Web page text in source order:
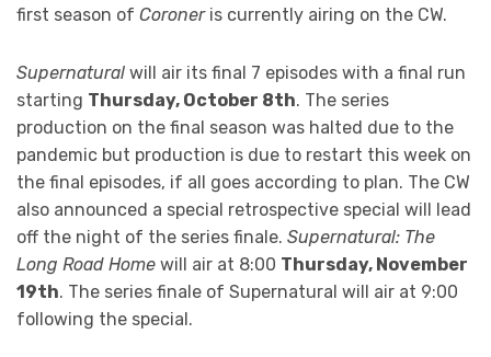
first season of Coroneris currently airing on the CW.
Supernatural will air its final 7 episodes with a final run
starting Thursday, October 8th. The series
production on the final season was halted due to the
pandemic but production is due to restart this week on
the final episodes, if all goes according to plan. The CW
also announced a special retrospective special will lead
off the night of the series finale. Supernatural: The
Long Road Home will air at 8:00 Thursday, November
19th. The series finale of Supernatural will air at 9:00
following the special.